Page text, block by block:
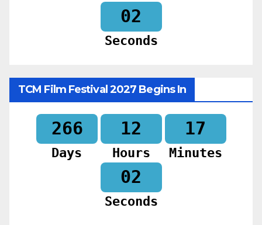
00
Seconds
TCM Film Festival 2027 Begins In
266
Days
12
Hours
17
Minutes
00
Seconds